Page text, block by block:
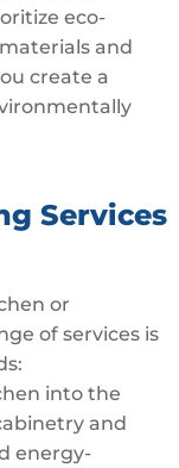
eco-
and
create a
Services
or
of services is
into the
and
energy-